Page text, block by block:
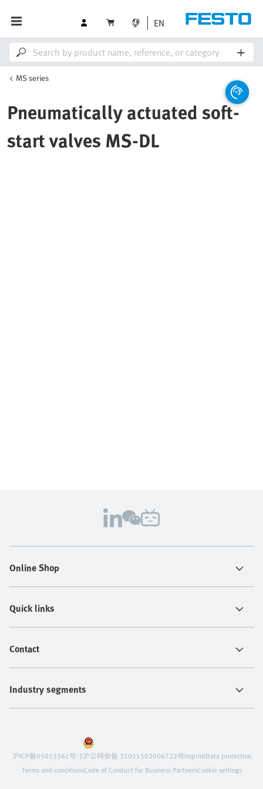
EN
MS series
Pneumatically actuated soft-
start valves MS-DL
Online Shop
Quick links
Contact
Industry segments
沪ICP备05013361号-3沪公网安备 31011502006722号ImprintData protection
Terms and conditionsCode of Conduct for Business PartnersCookie settings